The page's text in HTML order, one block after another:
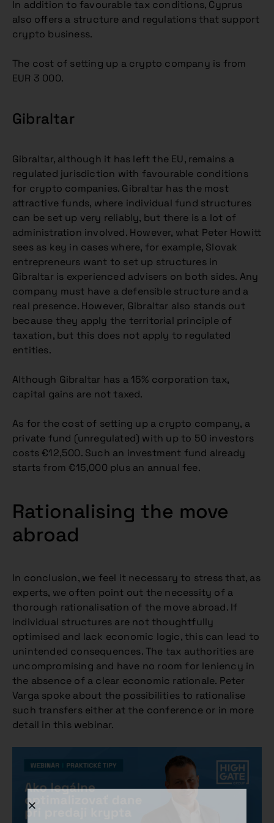
In addition to favourable tax conditions, Cyprus
also offers a structure and regulations that support
crypto business.
The cost of setting up a crypto company is from
EUR 3 000.
Gibraltar
Gibraltar, although it has left the EU, remains a
regulated jurisdiction with favourable conditions
for crypto companies. Gibraltar has the most
attractive funds, where individual fund structures
can be set up very reliably, but there is a lot of
administration involved. However, what Peter Howitt
sees as key in cases where, for example, Slovak
entrepreneurs want to set up structures in
Gibraltar is experienced advisers on both sides. Any
company must have a defensible structure and a
real presence. However, Gibraltar also stands out
because they apply the territorial principle of
taxation, but this does not apply to regulated
entities.
Although Gibraltar has a 15% corporation tax,
capital gains are not taxed.
As for the cost of setting up a crypto company, a
private fund (unregulated) with up to 50 investors
costs €12,500. Such an investment fund already
starts from €15,000 plus an annual fee.
Rationalising the move
abroad
In conclusion, we feel it necessary to stress that, as
experts, we often point out the necessity of a
thorough rationalisation of the move abroad. If
individual structures are not thoughtfully
optimised and lack economic logic, this can lead to
unintended consequences. The tax authorities are
uncompromising and have no room for leniency in
the absence of a clear economic rationale. Peter
Varga spoke about the possibilities to rationalise
such transfers either at the conference or in more
detail in this webinar.